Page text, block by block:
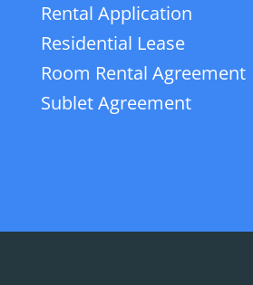
Rental Application
Residential Lease
Room Rental Agreement
Sublet Agreement